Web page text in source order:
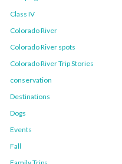
Class IV
Colorado River
Colorado River spots
Colorado River Trip Stories
conservation
Destinations
Dogs
Events
Fall